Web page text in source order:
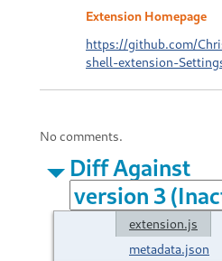
Extension Homepage
https://github.com/
shell-extension-
No comments.
Diff Against
extension.js
metadata.json